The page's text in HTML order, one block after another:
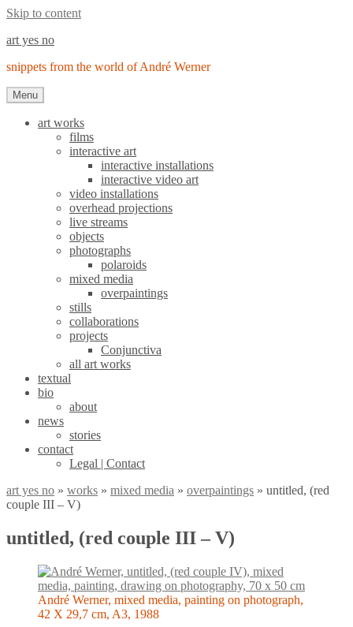
Skip to content
art yes no
snippets from the world of André Werner
Menu
art works
films
interactive art
interactive installations
interactive video art
video installations
overhead projections
live streams
objects
photographs
polaroids
mixed media
overpaintings
stills
collaborations
projects
Conjunctiva
all art works
textual
bio
about
news
stories
contact
Legal | Contact
art yes no » works » mixed media » overpaintings » untitled, (red
couple III – V)
untitled, (red couple III – V)
André Werner, mixed media, painting on photograph,
42 X 29,7 cm, A3, 1988